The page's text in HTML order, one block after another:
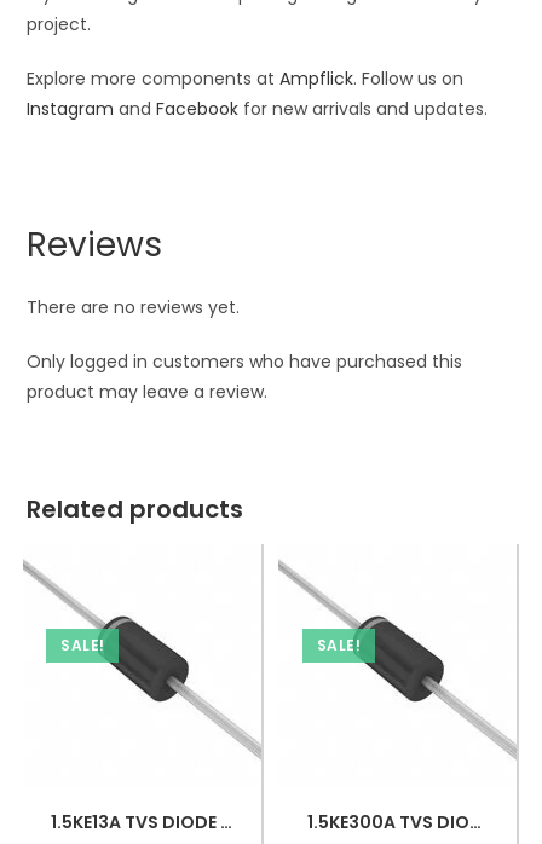
project.
Explore more components atAmpflick. Follow us on
Instagram andFacebook for new arrivals and updates.
Reviews
There are no reviews yet.
Only logged in customers who have purchased this
product may leave a review.
Related products
SALE!
1.5KE13A TVS DIODE 11.1VWM 18.2VC DO201
SALE!
1.5KE300A TVS DIODE 256VWM 529VC DO201